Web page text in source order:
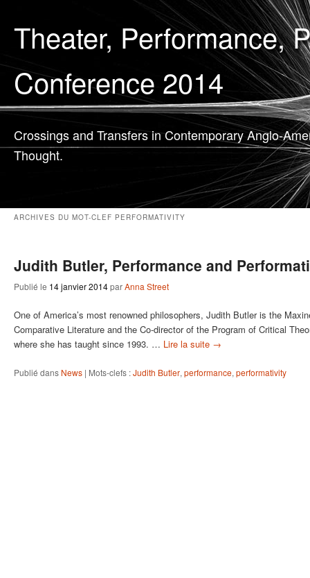
Theater, Performance,
Conference 2014
Crossings and Transfers in Contemporary Anglo-
Thought.
ARCHIVES DU MOT-CLEF PERFORMATIVITY
Judith Butler, Performance and
Publié le 14 janvier 2014parAnna Street
One of America’s most renowned philosophers, Judith Butler is the
Comparative Literature and the Co-director of the Program of Critical
where she has taught since 1993. … Lire la suite →
Publié dans News | Mots-clefs :Judith Butler, performance, performativity